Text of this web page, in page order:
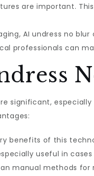
are important.
AI undress no
professionals can
significant,
benefits of this
useful in
manual methods